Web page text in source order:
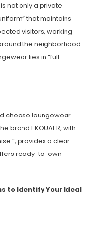
not only a private
that maintains
visitors, working
the neighborhood.
lies in “full-
choose loungewear
brand EKOUAER, with
provides a clear
ready-to-own
to Identify Your Ideal